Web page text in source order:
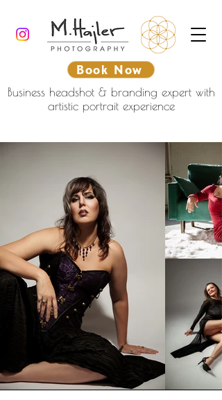
Book Now
Business headshot & branding expert with
artistic portrait experience